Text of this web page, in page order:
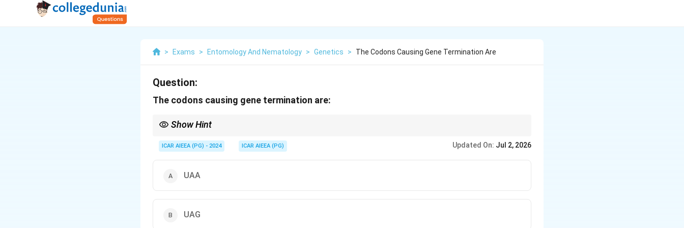
> Exams > Entomology And Nematology > Genetics > The Codons Causing Gene Termination Are
Question:
The codons causing gene termination are:
Show Hint
ICAR AIEEA (PG) - 2024 ICAR AIEEA (PG) Updated On: Jul 2, 2026
UAA
UAG